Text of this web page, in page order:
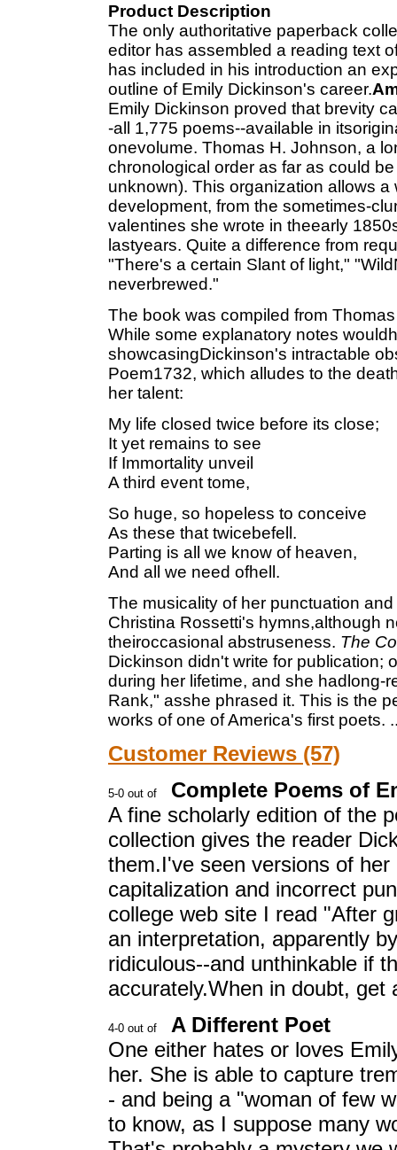
Product Description
The only authoritative paperback
editor has assembled a reading text
has included in his introduction an
outline of Emily Dickinson's career.
Emily Dickinson proved that brevity
-all 1,775 poems--available in
onevolume. Thomas H. Johnson, a
chronological order as far as could
unknown). This organization allows
development, from the sometimes-
valentines she wrote in theearly
lastyears. Quite a difference from
"There's a certain Slant of light,"
neverbrewed."
The book was compiled from
While some explanatory notes
showcasingDickinson's intractable
Poem1732, which alludes to the
her talent:
My life closed twice before its close;
It yet remains to see
If Immortality unveil
A third event tome,
So huge, so hopeless to conceive
As these that twicebefell.
Parting is all we know of heaven,
And all we need ofhell.
The musicality of her punctuation
Christina Rossetti's hymns,although
theiroccasional abstruseness. The
Dickinson didn't write for publication;
during her lifetime, and she hadlong-
Rank," asshe phrased it. This is the
works of one of America's first poets.
Customer Reviews (57)
Complete Poems of
A fine scholarly edition of the
collection gives the reader
them.I've seen versions of
capitalization and incorrect
college web site I read "After
an interpretation, apparently
ridiculous--and unthinkable if
accurately.When in doubt, get
A Different Poet
One either hates or loves
her. She is able to capture
- and being a "woman of few
to know, as I suppose many